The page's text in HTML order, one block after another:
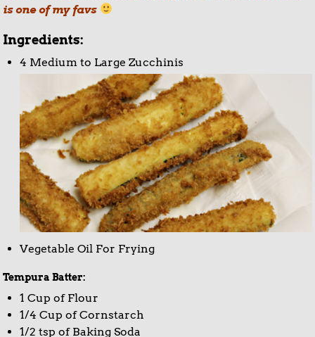
is one of my favs
Ingredients:
4 Medium to Large Zucchinis
Vegetable Oil For Frying
Tempura Batter:
1 Cup of Flour
1/4 Cup of Cornstarch
1/2 tsp of Baking Soda